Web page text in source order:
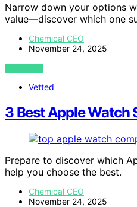
Narrow down your options
value—discover which one
Chemical CEO
November 24, 2025
VIEW POST
Vetted
3 Best Apple Watch
Prepare to discover which
help you choose the best.
Chemical CEO
November 24, 2025